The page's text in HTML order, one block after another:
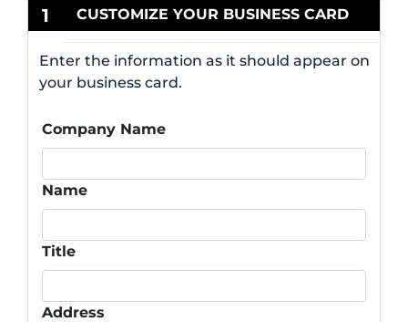
1 CUSTOMIZE YOUR BUSINESS CARD
Enter the information as it should appear on
your business card.
Company Name
Name
Title
Address